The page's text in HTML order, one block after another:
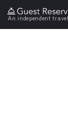
An independent